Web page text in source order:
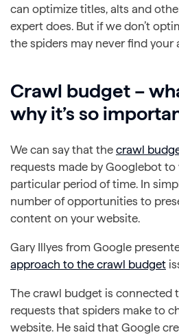
can optimize titles, alts and
expert does. But if we don’t
the spiders may never find your
Crawl budget –
why it’s so
We can say that the crawl
requests made by Googlebot to
particular period of time. In
number of opportunities to
content on your website.
Gary Illyes from Google
approach to the crawl budget
The crawl budget is connected
requests that spiders make to
website. He said that Google